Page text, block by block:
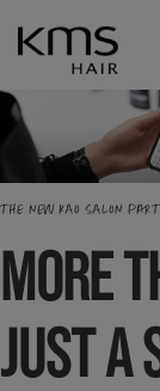
THE NEW KAO SALON
MORE
JUST A